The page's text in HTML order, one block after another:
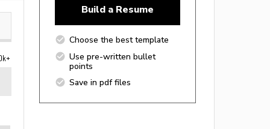
Build a Resume
Choose the best template
Use pre-written bullet
points
Save in pdf files